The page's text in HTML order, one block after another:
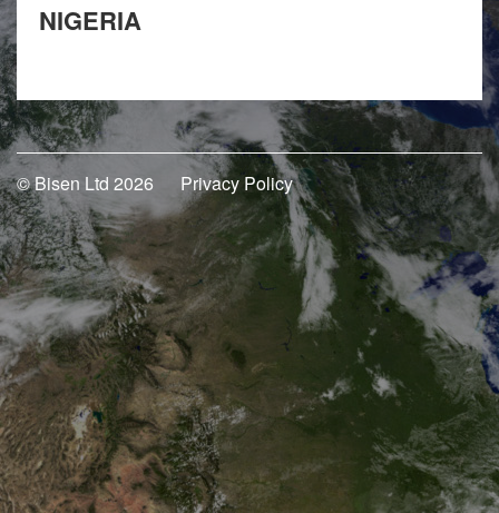
NIGERIA
© Bisen Ltd 2026 Privacy Policy